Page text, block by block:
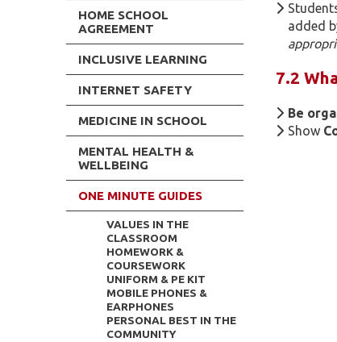
HOME SCHOOL
AGREEMENT
INCLUSIVE LEARNING
INTERNET SAFETY
MEDICINE IN SCHOOL
MENTAL HEALTH &
WELLBEING
ONE MINUTE GUIDES
VALUES IN THE
CLASSROOM
HOMEWORK &
COURSEWORK
UNIFORM & PE KIT
MOBILE PHONES &
EARPHONES
PERSONAL BEST IN THE
COMMUNITY
added
7.2
Be
Show